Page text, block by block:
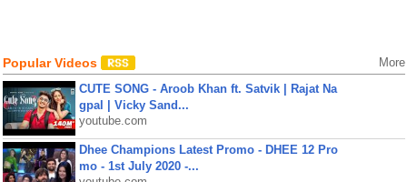
Popular Videos More
CUTE SONG - Aroob Khan ft. Satvik | Rajat Na
gpal | Vicky Sand...
youtube.com
Dhee Champions Latest Promo - DHEE 12 Pro
mo - 1st July 2020 -...